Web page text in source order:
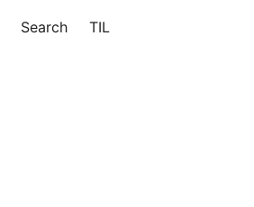
Search TIL